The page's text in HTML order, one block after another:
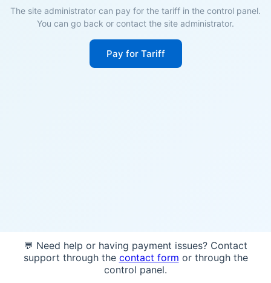
The site administrator can pay for the tariff in the control panel.
You can go back or contact the site administrator.
Pay for Tariff
💬 Need help or having payment issues? Contact
support through the contact form or through the
control panel.